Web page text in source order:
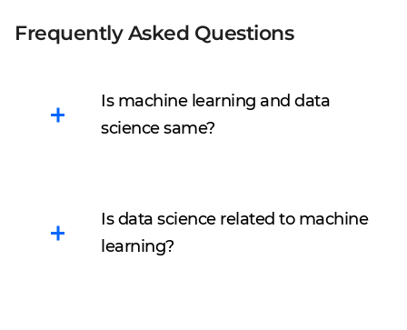
Frequently Asked Questions
Is machine learning and data
science same?
ML algorithms depend on
data: they train on
Is data science related to machine
learning?